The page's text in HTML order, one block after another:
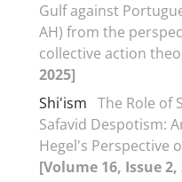
Gulf against
AH) from the
collective action
2025]
Shi'ism The Role of
Safavid Despotism:
Hegel's Perspective
[Volume 16, Issue 2,